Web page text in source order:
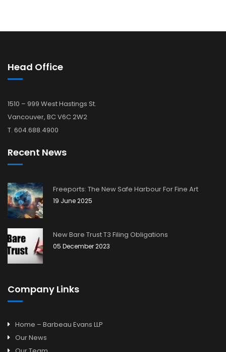
Head Office
1510 – 999 West Hastings St.
Vancouver, BC V6C 2W2
T. 604.688.4900
Recent News
Freeports: The New Safe Harbour For Fine Art
19 June 2025
New Bare Trust T3 Filing Obligations
05 December 2023
Company Links
Home – Barbeau Evans LLP
Our News